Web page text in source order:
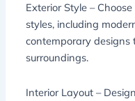
Exterior Style –
styles, including
contemporary designs
surroundings.
Interior Layout –